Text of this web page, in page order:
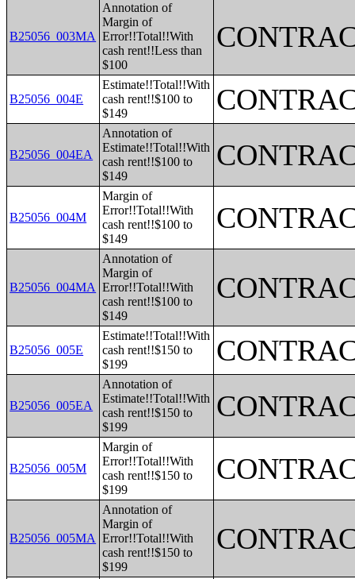
B25056_003MA
Annotation of
Margin of
Error!!Total!!With
cash rent!!Less than
$100
B25056_004E
Estimate!!Total!!With
cash rent!!$100 to
$149
B25056_004EA
Annotation of
Estimate!!Total!!With
cash rent!!$100 to
$149
B25056_004M
Margin of
Error!!Total!!With
cash rent!!$100 to
$149
B25056_004MA
Annotation of
Margin of
Error!!Total!!With
cash rent!!$100 to
$149
B25056_005E
Estimate!!Total!!With
cash rent!!$150 to
$199
B25056_005EA
Annotation of
Estimate!!Total!!With
cash rent!!$150 to
$199
B25056_005M
Margin of
Error!!Total!!With
cash rent!!$150 to
$199
B25056_005MA
Annotation of
Margin of
Error!!Total!!With
cash rent!!$150 to
$199